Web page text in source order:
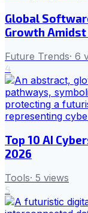
Global
Growth
Future Trends· 6
4
Top 10 AI
2026
Tools· 5 views
5